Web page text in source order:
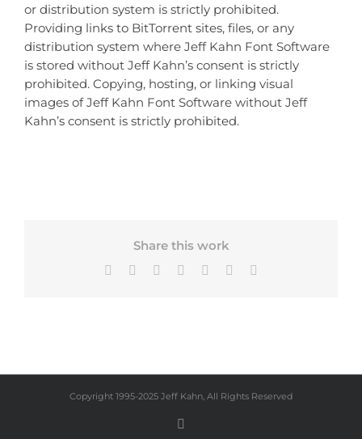
or distribution system is strictly prohibited.
Providing links to BitTorrent sites, files, or any
distribution system where Jeff Kahn Font Software
is stored without Jeff Kahn’s consent is strictly
prohibited. Copying, hosting, or linking visual
images of Jeff Kahn Font Software without Jeff
Kahn’s consent is strictly prohibited.
Share this work
Facebook BlueskyLinkedIn
TumblrPinterest
Copyright 1995-2025 Jeff Kahn, All Rights Reserved